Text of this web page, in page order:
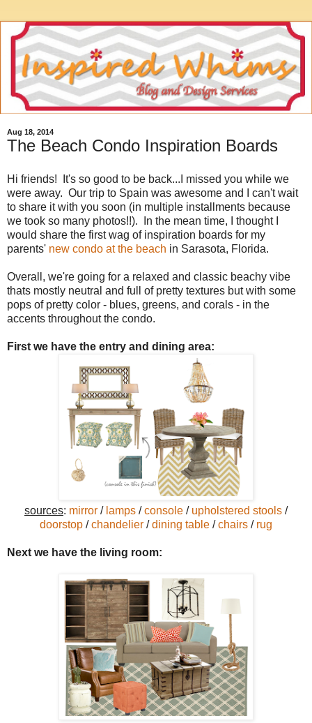
Aug 18, 2014
The Beach Condo Inspiration Boards
Hi friends! It's so good to be back...I missed you while we
were away. Our trip to Spain was awesome and I can't wait
to share it with you soon (in multiple installments because
we took so many photos!!). In the mean time, I thought I
would share the first wag of inspiration boards for my
parents' new condo at the beach in Sarasota, Florida.
Overall, we're going for a relaxed and classic beachy vibe
thats mostly neutral and full of pretty textures but with some
pops of pretty color - blues, greens, and corals - in the
accents throughout the condo.
First we have the entry and dining area:
sources: mirror / lamps /console / upholstered stools /
doorstop /chandelier /dining table /chairs / rug
Next we have the living room: